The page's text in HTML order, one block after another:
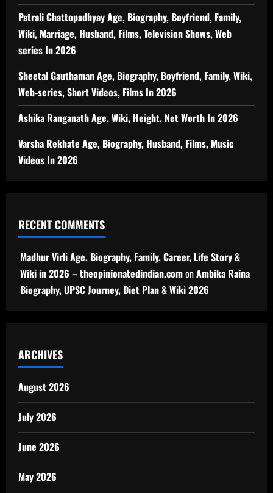
Patrali Chattopadhyay Age, Biography, Boyfriend, Family,
Wiki, Marriage, Husband, Films, Television Shows, Web
series In 2026
Sheetal Gauthaman Age, Biography, Boyfriend, Family, Wiki,
Web-series, Short Videos, Films In 2026
Ashika Ranganath Age, Wiki, Height, Net Worth In 2026
Varsha Rekhate Age, Biography, Husband, Films, Music
Videos In 2026
RECENT COMMENTS
Madhur Virli Age, Biography, Family, Career, Life Story &
Wiki in 2026 – theopinionatedindian.comonAmbika Raina
Biography, UPSC Journey, Diet Plan & Wiki 2026
ARCHIVES
August 2026
July 2026
June 2026
May 2026